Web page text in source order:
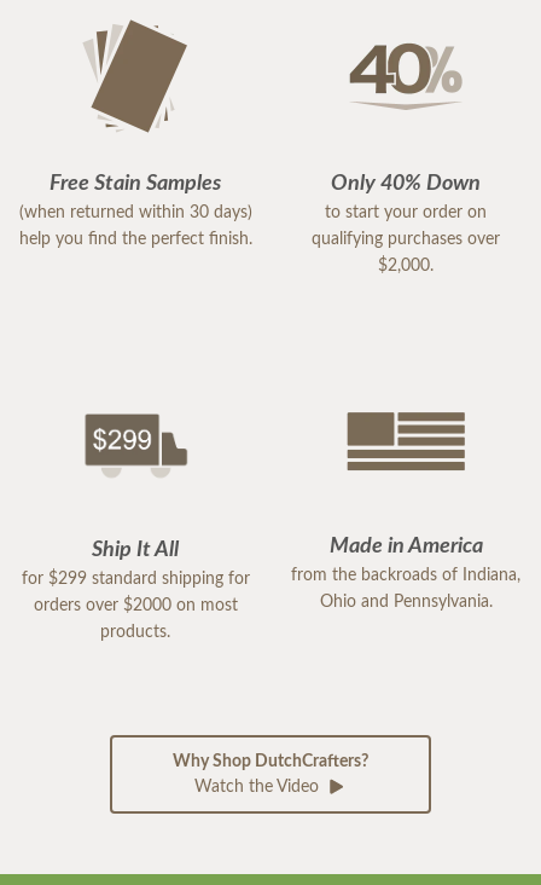
Free Stain Samples
(when returned within 30 days)
help you find the perfect finish.
Only 40% Down
to start your order on
qualifying purchases over
$2,000.
Ship It All
for $299 standard shipping for
orders over $2000 on most
products.
Made in America
from the backroads of Indiana,
Ohio and Pennsylvania.
Why Shop DutchCrafters?
Watch the Video